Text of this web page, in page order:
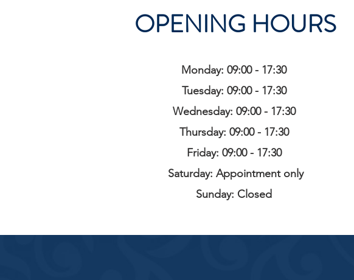
OPENING HOURS
Monday: 09:00 - 17:30
Tuesday: 09:00 - 17:30
Wednesday: 09:00 - 17:30
Thursday: 09:00 - 17:30
Friday: 09:00 - 17:30
Saturday: Appointment only
Sunday: Closed